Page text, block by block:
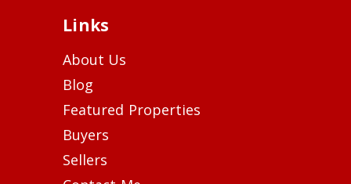
Links
About Us
Blog
Featured Properties
Buyers
Sellers